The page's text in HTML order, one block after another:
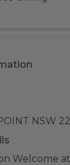
NSW
Welcome